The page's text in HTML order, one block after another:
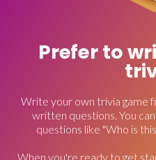
Prefer to
Write your own trivia game
written questions. You
questions like "Who is
When you're ready to get